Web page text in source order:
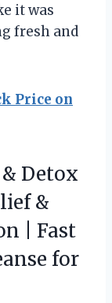
it was
fresh and
Price on
Detox
&
| Fast
for